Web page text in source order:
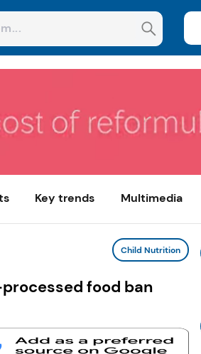
Key trends Multimedia
Child Nutrition
food ban